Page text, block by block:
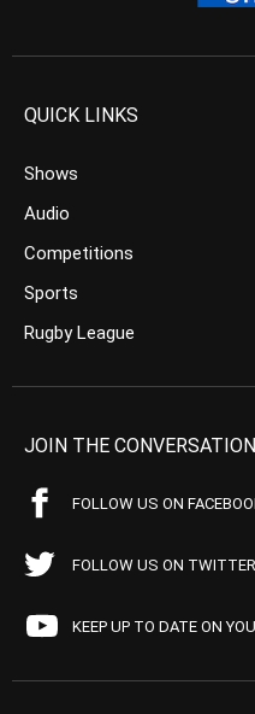
QUICK LINKS
Shows
Audio
Competitions
Sports
Rugby League
JOIN THE CONVERSATION
FOLLOW US ON
FOLLOW US ON TWITTER
KEEP UP TO DATE ON